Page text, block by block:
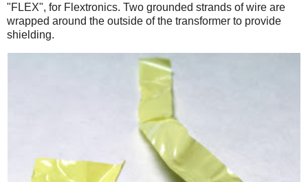
"FLEX", for Flextronics. Two grounded strands of wire are
wrapped around the outside of the transformer to provide
shielding.